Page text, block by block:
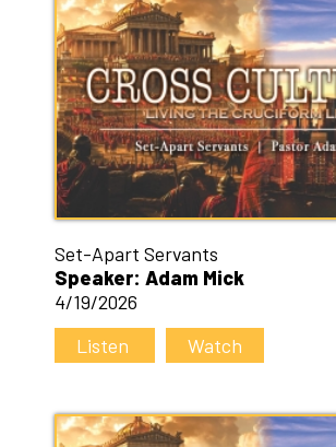
Set-Apart Servants
Speaker: Adam Mick
4/19/2026
Listen
Watch